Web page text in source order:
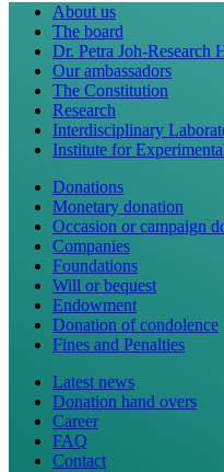
About us
The board
Dr. Petra Joh-Research
Our ambassadors
The Constitution
Research
Interdisciplinary
Institute for
Donations
Monetary donation
Occasion or campaign
Companies
Foundations
Will or bequest
Endowment
Donation of condolence
Fines and Penalties
Latest news
Donation hand overs
Career
FAQ
Contact